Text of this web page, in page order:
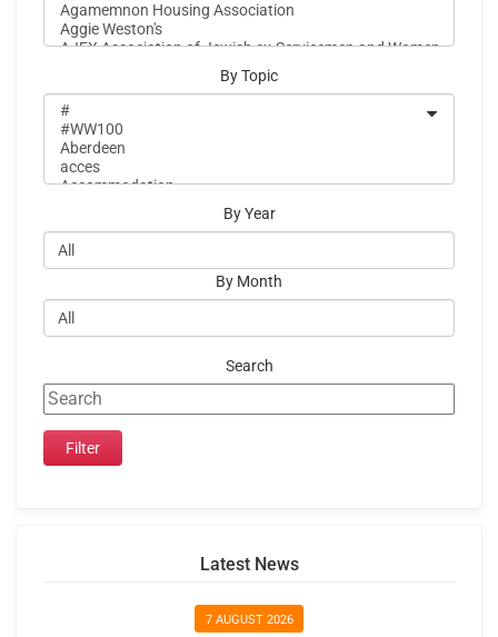
By Topic
By Year
By Month
Search
Latest News
7 AUGUST 2026